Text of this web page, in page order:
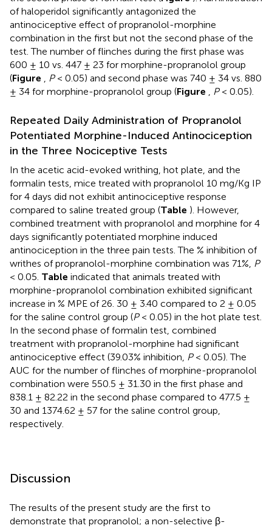
of haloperidol significantly antagonized the
antinociceptive effect of propranolol-morphine
combination in the first but not the second phase of the
test. The number of flinches during the first phase was
600 ± 10 vs. 447 ± 23 for morphine-propranolol group
(Figure , P< 0.05) and second phase was 740 ± 34 vs. 880
± 34 for morphine-propranolol group (Figure , P< 0.05).
Repeated Daily Administration of Propranolol
Potentiated Morphine-Induced Antinociception
in the Three Nociceptive Tests
In the acetic acid-evoked writhing, hot plate, and the
formalin tests, mice treated with propranolol 10 mg/Kg IP
for 4 days did not exhibit antinociceptive response
compared to saline treated group (Table ). However,
combined treatment with propranolol and morphine for 4
days significantly potentiated morphine induced
antinociception in the three pain tests. The % inhibition of
writhes of propranolol-morphine combination was 71%, P
< 0.05. Table indicated that animals treated with
morphine-propranolol combination exhibited significant
increase in % MPE of 26. 30 ± 3.40 compared to 2 ± 0.05
for the saline control group (P< 0.05) in the hot plate test.
In the second phase of formalin test, combined
treatment with propranolol-morphine had significant
antinociceptive effect (39.03% inhibition, P< 0.05). The
AUC for the number of flinches of morphine-propranolol
combination were 550.5 ± 31.30 in the first phase and
838.1 ± 82.22 in the second phase compared to 477.5 ±
30 and 1374.62 ± 57 for the saline control group,
respectively.
Discussion
The results of the present study are the first to
demonstrate that propranolol; a non-selective β-